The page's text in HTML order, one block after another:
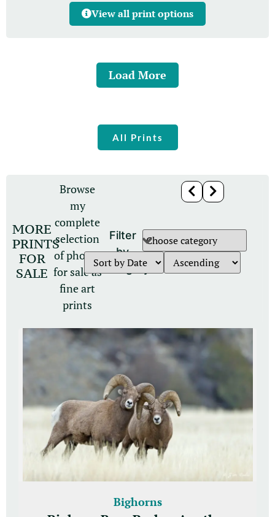
View all print options
Load More
All Prints
MORE
PRINTS
FOR
SALE
Browse
my
complete
selection
of photos
for sale as
fine art
prints
Filter
by
category
Bighorns